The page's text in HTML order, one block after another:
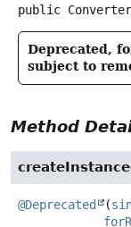
public
Deprecated,
subject to
Method
@Deprecated (